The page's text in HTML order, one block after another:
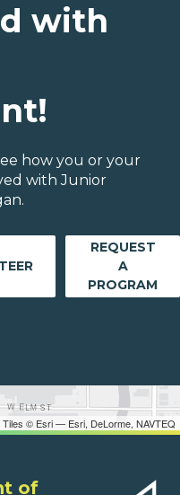
Tiles © Esri — Esri, DeLorme, NAVTEQ
with
how you or your
with Junior
REQUEST
A
PROGRAM
of